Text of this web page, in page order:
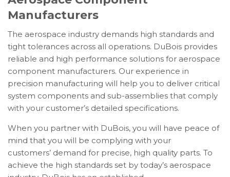
Manufacturers
The aerospace industry demands high standards and
tight tolerances across all operations. DuBois provides
reliable and high performance solutions for aerospace
component manufacturers. Our experience in
precision manufacturing will help you to deliver critical
system components and sub-assemblies that comply
with your customer’s detailed specifications.
When you partner with DuBois, you will have peace of
mind that you will be complying with your
customers’ demand for precise, high quality parts. To
achieve the high standards set by today’s aerospace